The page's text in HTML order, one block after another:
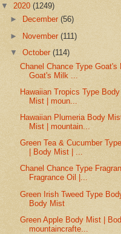
▼ 2020 (1249)
►
December(56)
► November(111)
▼October(114)
Chanel Chance Type Goat's
Goat's Milk ...
Hawaiian Tropics Type
Mist | moun...
Hawaiian Plumeria Body
Mist | mountain...
Green Tea & Cucumber
| Body Mist | ...
Chanel Chance Type
Fragrance Oil |...
Green Irish Tweed Type
Body Mist
Green Apple Body Mist |
mountaincrafte...